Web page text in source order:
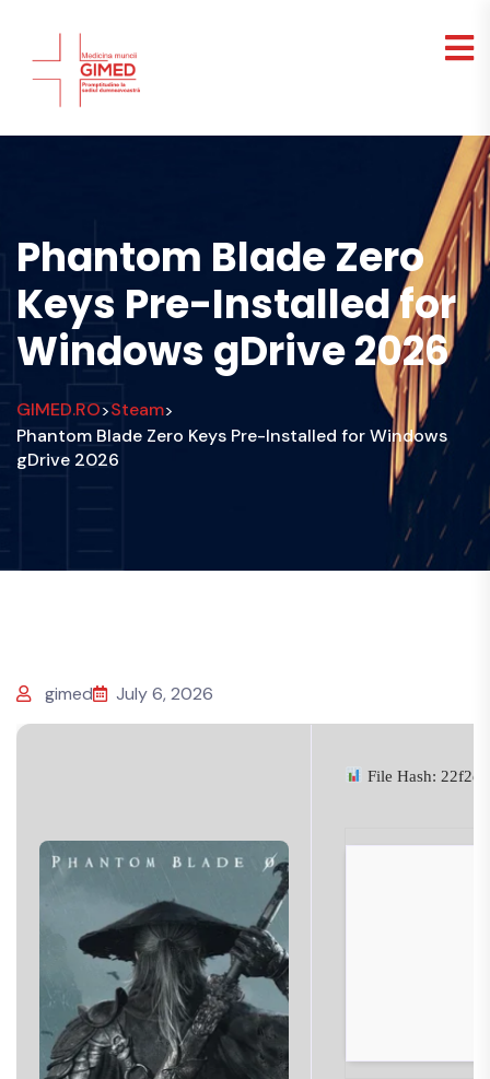
Phantom Blade Zero
Keys Pre-Installed for
Windows gDrive 2026
GIMED.RO>Steam>
Phantom Blade Zero Keys Pre-Installed for Windows
gDrive 2026
gimed July 6, 2026
File Hash: